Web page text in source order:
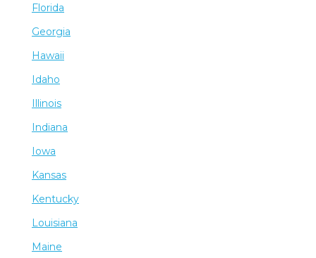
Florida
Georgia
Hawaii
Idaho
Illinois
Indiana
Iowa
Kansas
Kentucky
Louisiana
Maine